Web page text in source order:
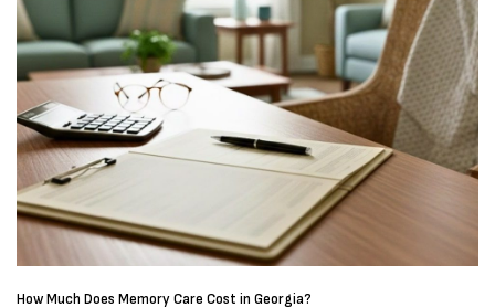
How Much Does Memory Care Cost in Georgia?